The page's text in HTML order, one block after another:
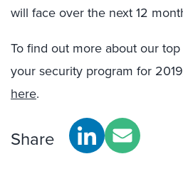
will face over the next 12
To find out more about our
your security program for
here.
Share